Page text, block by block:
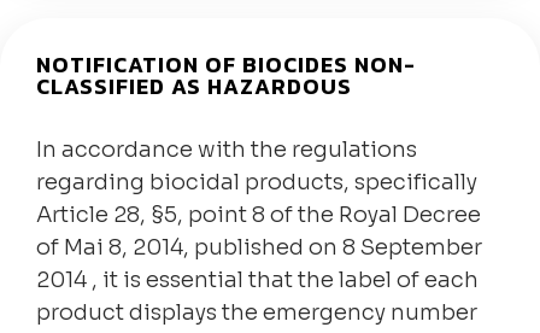
NOTIFICATION OF BIOCIDES NON-
CLASSIFIED AS HAZARDOUS
In accordance with the regulations
regarding biocidal products, specifically
Article 28, §5, point 8 of the Royal Decree
of Mai 8, 2014, published on 8 September
2014 , it is essential that the label of each
product displays the emergency number